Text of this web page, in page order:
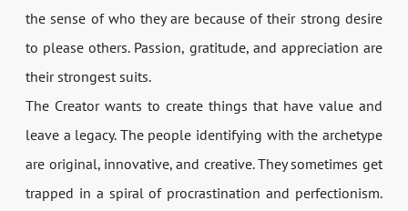
the sense of who they are because of their strong desire
to please others. Passion, gratitude, and appreciation are
their strongest suits.
The Creator wants to create things that have value and
leave a legacy. The people identifying with the archetype
are original, innovative, and creative. They sometimes get
trapped in a spiral of procrastination and perfectionism.